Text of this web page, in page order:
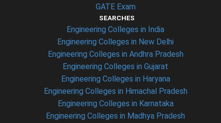
GATE Exam
SEARCHES
Engineering Colleges in India
Engineering Colleges in New Delhi
Engineering Colleges in Andhra Pradesh
Engineering Colleges in Gujarat
Engineering Colleges in Haryana
Engineering Colleges in Himachal Pradesh
Engineering Colleges in Karnataka
Engineering Colleges in Madhya Pradesh